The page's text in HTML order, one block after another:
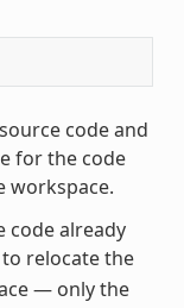
code and
for the code
workspace.
code already
relocate the
— only the